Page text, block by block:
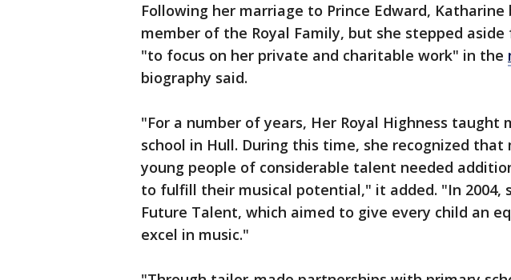
Following her marriage to Prince Edward,
member of the Royal Family, but she stepped
"to focus on her private and charitable work" in the
biography said.
"For a number of years, Her Royal Highness taught
school in Hull. During this time, she recognized that
young people of considerable talent needed
to fulfill their musical potential," it added. "In 2004,
Future Talent, which aimed to give every child an
excel in music."